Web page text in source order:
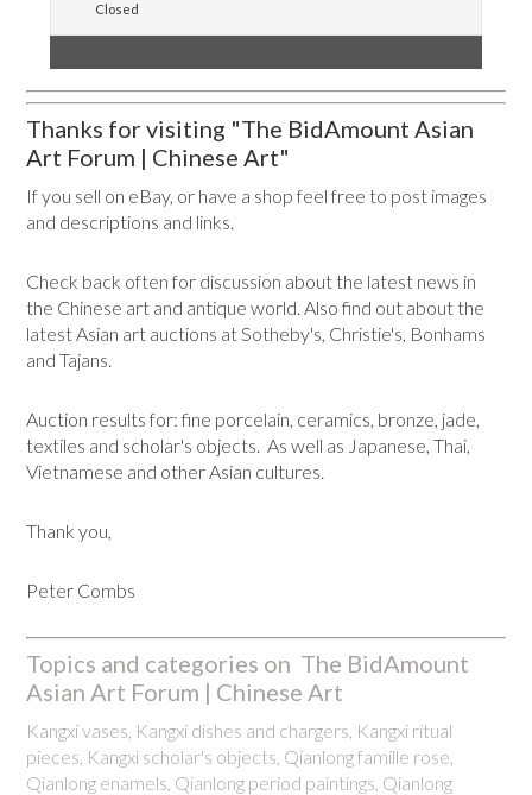
Closed
Thanks for visiting "The BidAmount Asian
Art Forum | Chinese Art"
If you sell on eBay, or have a shop feel free to post images
and descriptions and links.
Check back often for discussion about the latest news in
the Chinese art and antique world. Also find out about the
latest Asian art auctions at Sotheby's, Christie's, Bonhams
and Tajans.
Auction results for: fine porcelain, ceramics, bronze, jade,
textiles and scholar's objects. As well as Japanese, Thai,
Vietnamese and other Asian cultures.
Thank you,
Peter Combs
Topics and categories on The BidAmount
Asian Art Forum | Chinese Art
Kangxi vases, Kangxi dishes and chargers, Kangxi ritual
pieces, Kangxi scholar's objects, Qianlong famille rose,
Qianlong enamels, Qianlong period paintings, Qianlong